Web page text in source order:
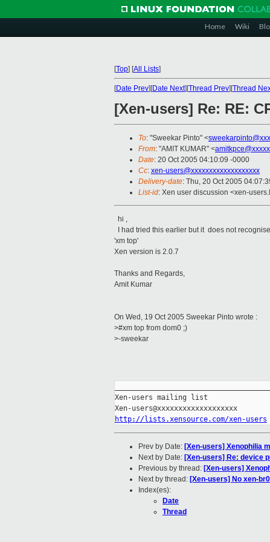
Home Wiki
[Top] [All Lists]
[Date Prev][Date Next][Thread Prev][Thread
[Xen-users] Re: RE:
To: "Sweekar Pinto" <
From: "AMIT KUMAR" <
Date: 20 Oct 2005 04:10:09 -0000
Cc: xen-users@xxxxxxxxxxxxxxxxxxx
Delivery-date: Thu, 20 Oct 2005
List-id: Xen user discussion <xen-
hi ,
I had tried this earlier but it does not recognise
'xm top'
Xen version is 2.0.7
Thanks and Regards,
Amit Kumar
On Wed, 19 Oct 2005 Sweekar Pinto wrote :
>#xm top from dom0 ;)
>-sweekar
Xen-users mailing list
http://lists.xensource.com/xen-users
Prev by Date: [Xen-users] Xenophilia
Next by Date: [Xen-users] Re: device
Previous by thread: [Xen-users]
Next by thread: [Xen-users] No xen-
Index(es):
Date
Thread